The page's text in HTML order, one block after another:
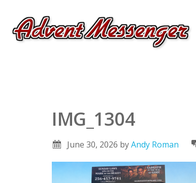
IMG_1304
June 30, 2026 byAndy Roman